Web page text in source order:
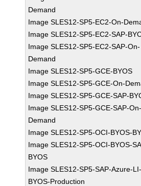
Demand
Image SLES12-SP5-EC2-On-
Image SLES12-SP5-EC2-SAP-
Image SLES12-SP5-EC2-SAP-On-
Demand
Image SLES12-SP5-GCE-BYOS
Image SLES12-SP5-GCE-On-
Image SLES12-SP5-GCE-SAP-
Image SLES12-SP5-GCE-SAP-On-
Demand
Image SLES12-SP5-OCI-BYOS-
Image SLES12-SP5-OCI-BYOS-
BYOS
Image SLES12-SP5-SAP-Azure-LI-
BYOS-Production